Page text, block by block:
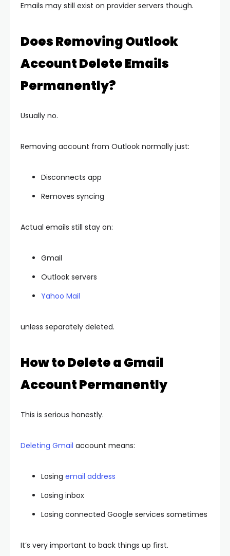
Emails may still exist on provider servers though.
Does Removing Outlook
Account Delete Emails
Permanently?
Usually no.
Removing account from Outlook normally just:
Disconnects app
Removes syncing
Actual emails still stay on:
Gmail
Outlook servers
Yahoo Mail
unless separately deleted.
How to Delete a Gmail
Account Permanently
This is serious honestly.
Deleting Gmail account means:
Losing email address
Losing inbox
Losing connected Google services sometimes
It’s very important to back things up first.